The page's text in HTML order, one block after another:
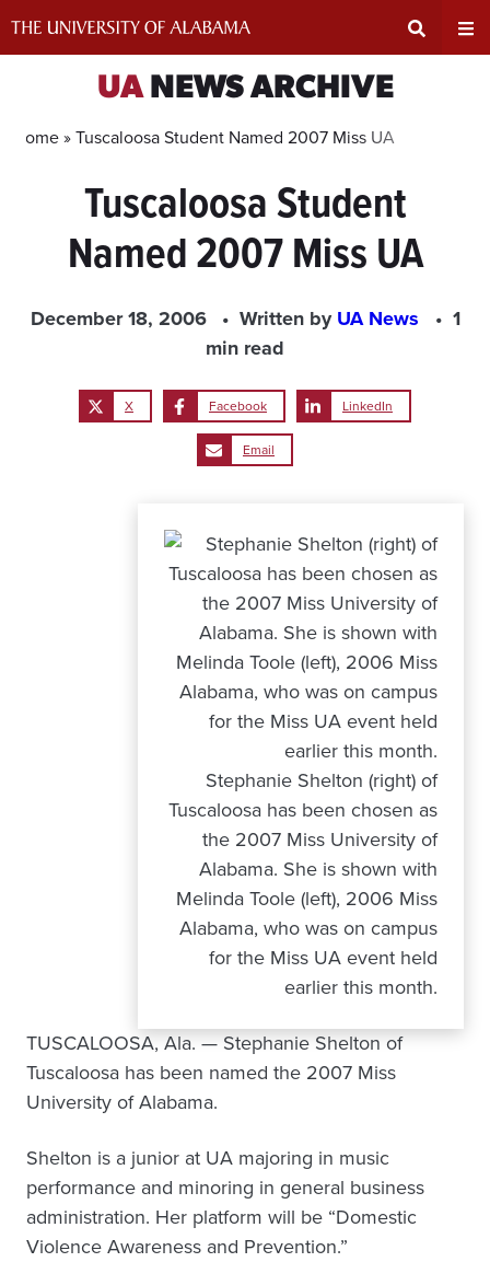
Area
UANEWS ARCHIVE
Home »Tuscaloosa Student Named 2007 Miss UA
Tuscaloosa Student
Named 2007 Miss UA
December 18, 2006 Written byUA News
1
min read
X Facebook LinkedIn
Email
Stephanie Shelton (right) of
Tuscaloosa has been chosen as
the 2007 Miss University of
Alabama. She is shown with
Melinda Toole (left), 2006 Miss
Alabama, who was on campus
for the Miss UA event held
earlier this month.
TUSCALOOSA, Ala. — Stephanie Shelton of
Tuscaloosa has been named the 2007 Miss
University of Alabama.
Shelton is a junior at UA majoring in music
performance and minoring in general business
administration. Her platform will be “Domestic
Violence Awareness and Prevention.”